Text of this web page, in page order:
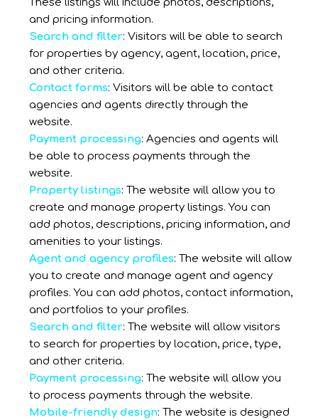
These listings will include photos, descriptions,
and pricing information.
Search and filter: Visitors will be able to search
for properties by agency, agent, location, price,
and other criteria.
Contact forms: Visitors will be able to contact
agencies and agents directly through the
website.
Payment processing: Agencies and agents will
be able to process payments through the
website.
Property listings: The website will allow you to
create and manage property listings. You can
add photos, descriptions, pricing information, and
amenities to your listings.
Agent and agency profiles: The website will allow
you to create and manage agent and agency
profiles. You can add photos, contact information,
and portfolios to your profiles.
Search and filter: The website will allow visitors
to search for properties by location, price, type,
and other criteria.
Payment processing: The website will allow you
to process payments through the website.
Mobile-friendly design: The website is designed